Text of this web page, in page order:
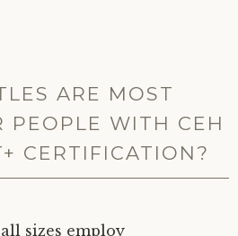
ARE MOST
PEOPLE WITH CEH
CERTIFICATION?
sizes employ